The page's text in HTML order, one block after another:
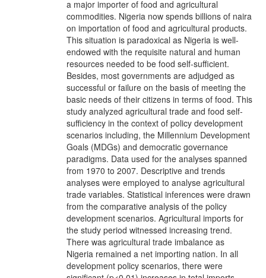
a major importer of food and agricultural
commodities. Nigeria now spends billions of naira
on importation of food and agricultural products.
This situation is paradoxical as Nigeria is well-
endowed with the requisite natural and human
resources needed to be food self-sufficient.
Besides, most governments are adjudged as
successful or failure on the basis of meeting the
basic needs of their citizens in terms of food. This
study analyzed agricultural trade and food self-
sufficiency in the context of policy development
scenarios including, the Millennium Development
Goals (MDGs) and democratic governance
paradigms. Data used for the analyses spanned
from 1970 to 2007. Descriptive and trends
analyses were employed to analyse agricultural
trade variables. Statistical inferences were drawn
from the comparative analysis of the policy
development scenarios. Agricultural imports for
the study period witnessed increasing trend.
There was agricultural trade imbalance as
Nigeria remained a net importing nation. In all
development policy scenarios, there were